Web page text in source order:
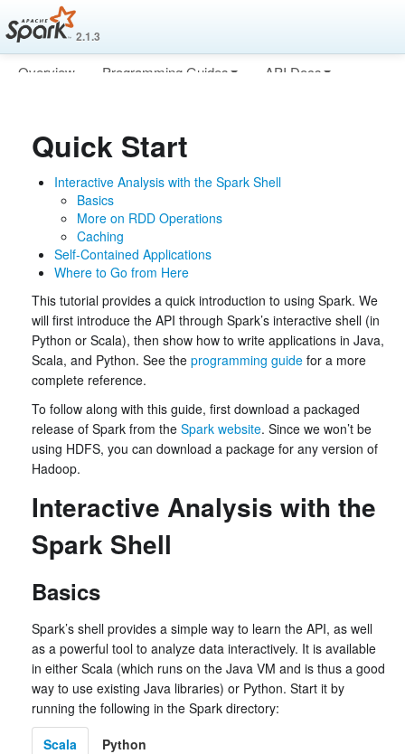
2.1.3
Overview Programming Guides
API Docs
Quick Start
Interactive Analysis with the Spark Shell
Basics
More on RDD Operations
Caching
Self-Contained Applications
Where to Go from Here
This tutorial provides a quick introduction to using Spark. We
will first introduce the API through Spark’s interactive shell (in
Python or Scala), then show how to write applications in Java,
Scala, and Python. See the programming guide for a more
complete reference.
To follow along with this guide, first download a packaged
release of Spark from the Spark website. Since we won’t be
using HDFS, you can download a package for any version of
Hadoop.
Interactive Analysis with the
Spark Shell
Basics
Spark’s shell provides a simple way to learn the API, as well
as a powerful tool to analyze data interactively. It is available
in either Scala (which runs on the Java VM and is thus a good
way to use existing Java libraries) or Python. Start it by
running the following in the Spark directory:
Scala
Python